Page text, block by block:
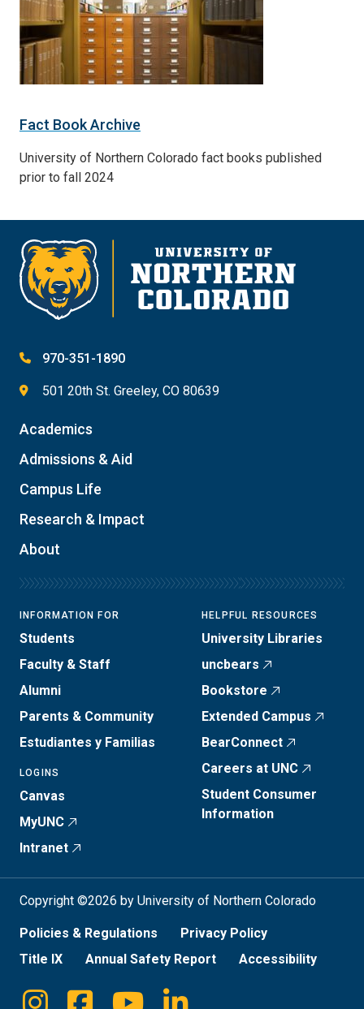
Fact Book Archive
University of Northern Colorado fact books published
prior to fall 2024
970-351-1890
501 20th St. Greeley, CO 80639
Academics
Admissions & Aid
Campus Life
Research & Impact
About
INFORMATION FOR
Students
Faculty & Staff
Alumni
Parents & Community
Estudiantes y Familias
LOGINS
Canvas
MyUNC
Intranet
HELPFUL RESOURCES
University Libraries
uncbears
Bookstore
Extended Campus
BearConnect
Careers at UNC
Student Consumer
Information
Copyright ©2026 by University of Northern Colorado
Policies & Regulations
Privacy Policy
Title IX
Annual Safety Report Accessibility
Instagram
FacebookYoutubeLinkedin